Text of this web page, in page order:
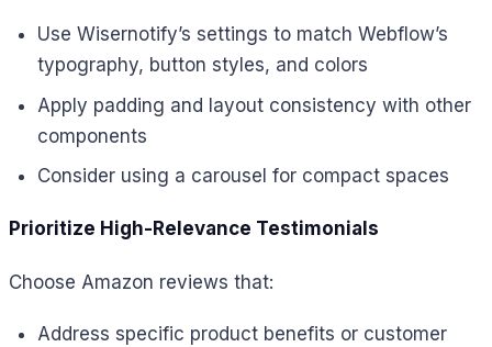
Use Wisernotify’s settings to match Webflow’s
typography, button styles, and colors
Apply padding and layout consistency with other
components
Consider using a carousel for compact spaces
Prioritize High-Relevance Testimonials
Choose Amazon reviews that:
Address specific product benefits or customer